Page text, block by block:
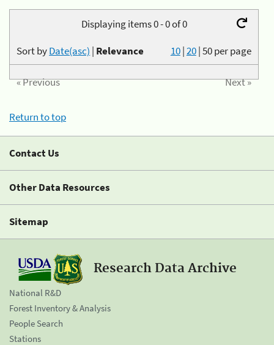
Displaying items 0 - 0 of 0
10|20|50per page
Sort byDate(asc) | Relevance
« Previous Next »
Return to top
Contact Us
Other Data Resources
Sitemap
Research Data Archive
National R&D
Forest Inventory & Analysis
People Search
Stations